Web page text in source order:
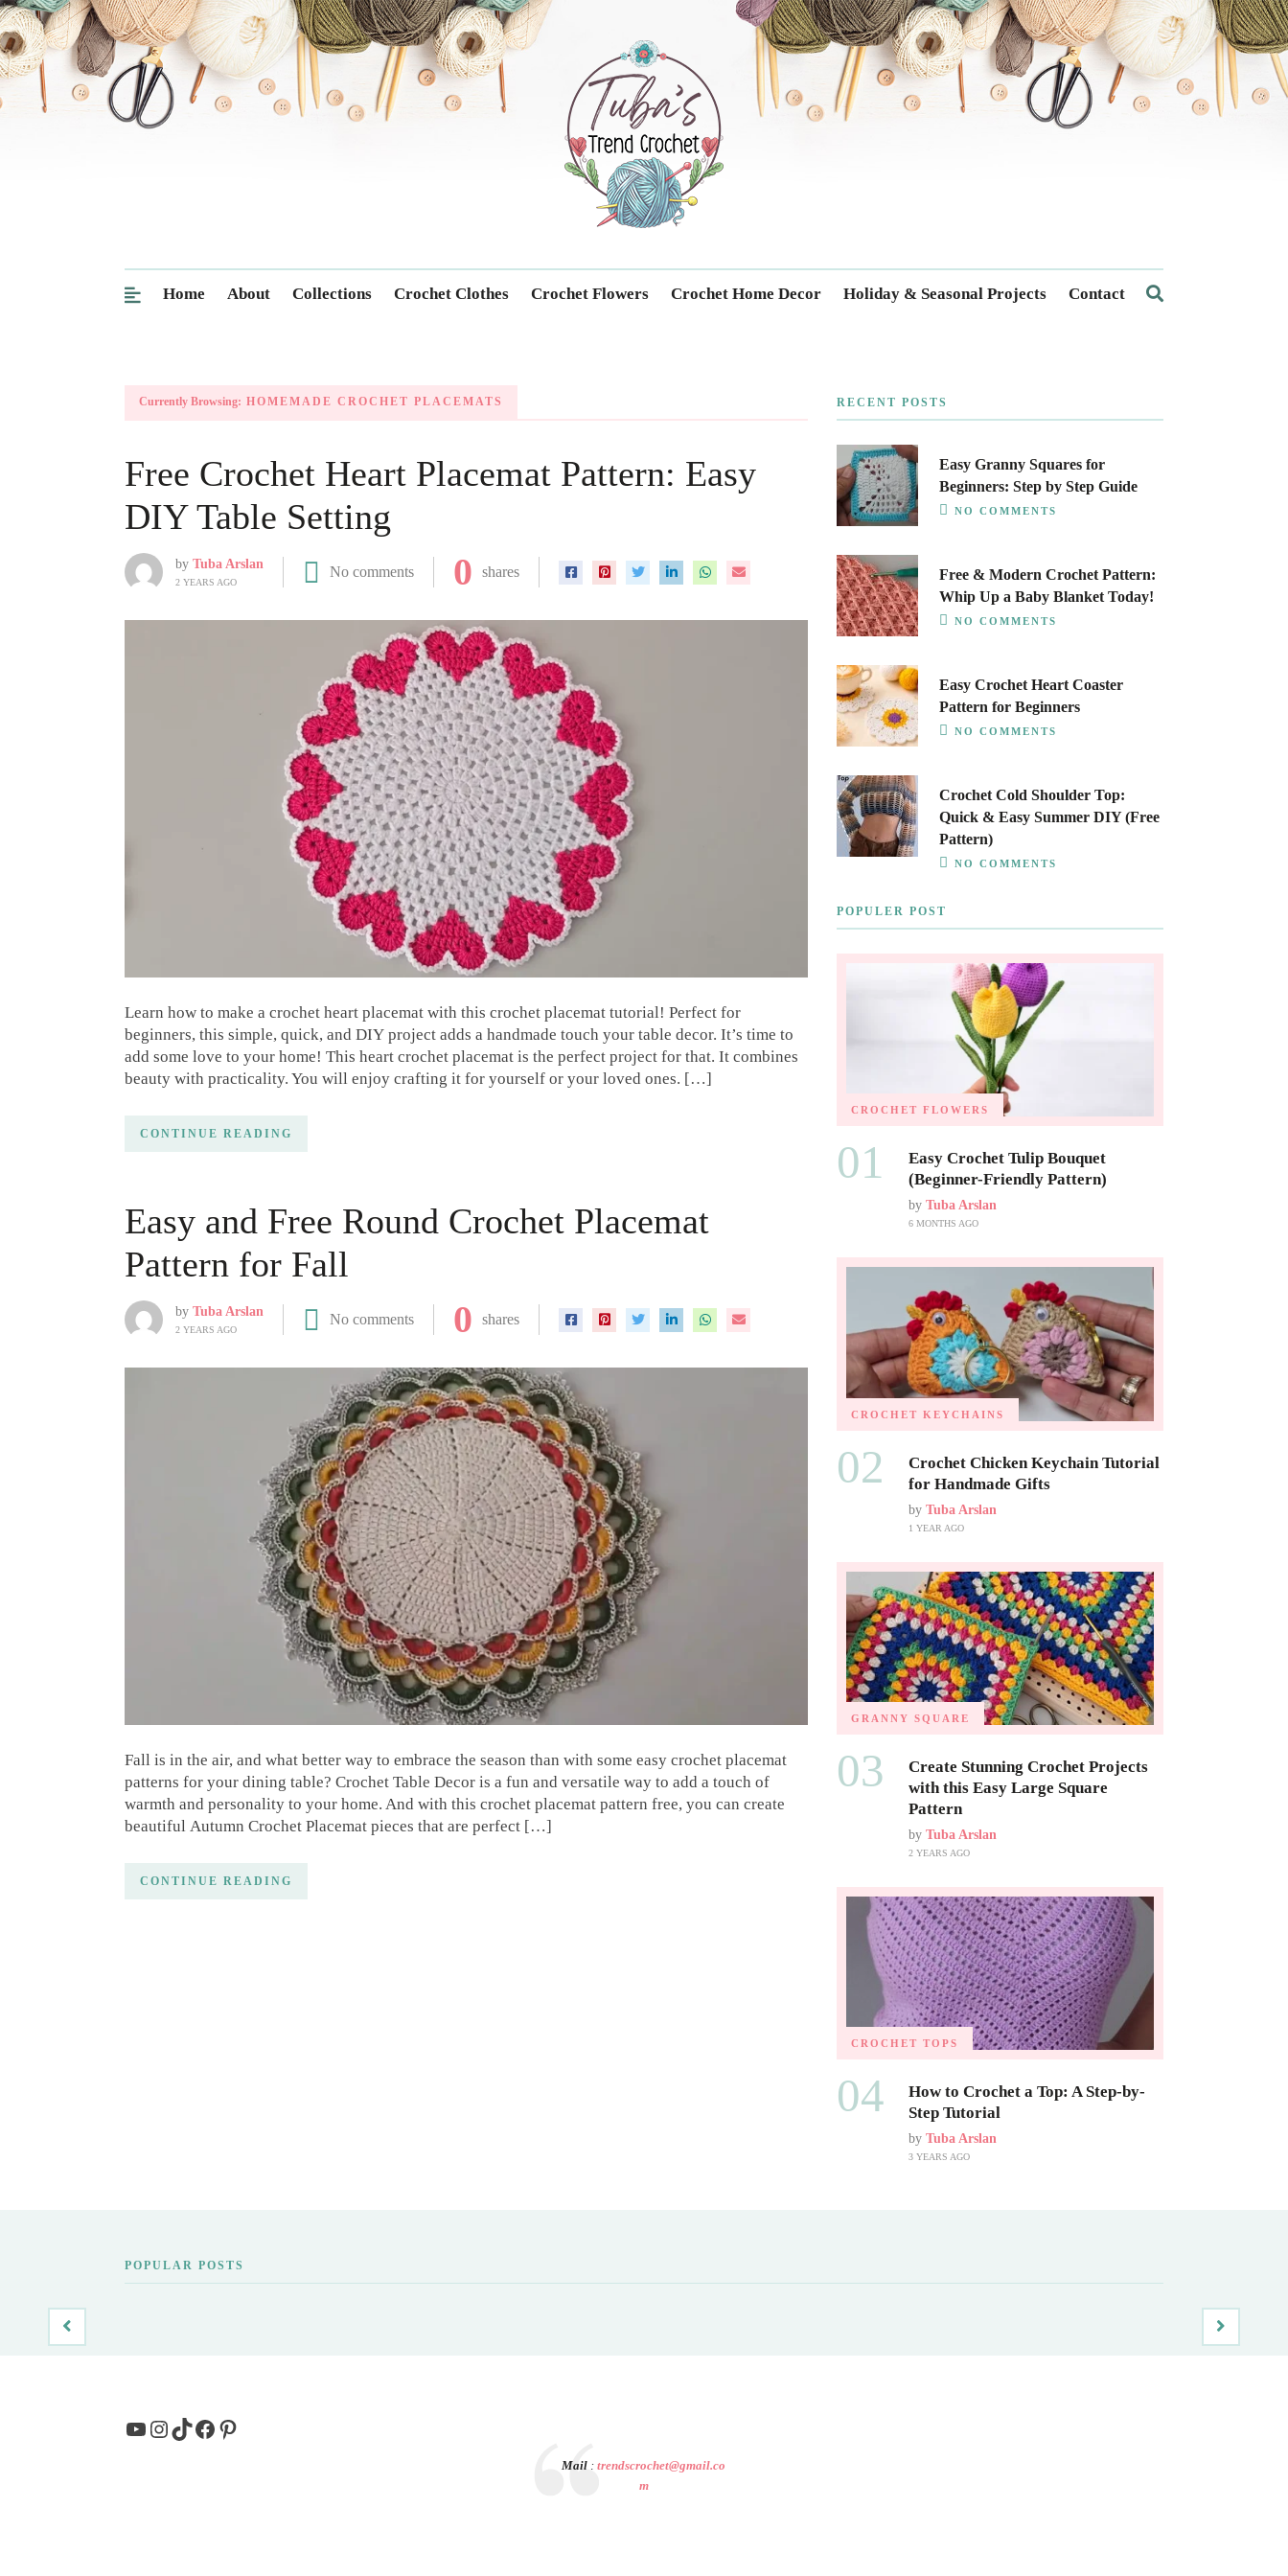
Trendcrochet
Home About Collections Crochet Clothes Crochet Flowers Crochet Home Decor Holiday & Seasonal Projects Contact
Currently Browsing: HOMEMADE CROCHET PLACEMATS
Free Crochet Heart Placemat Pattern: Easy
DIY Table Setting
by Tuba Arslan
2 YEARS AGO
No comments 0 shares
Learn how to make a crochet heart placemat with this crochet placemat tutorial! Perfect for
beginners, this simple, quick, and DIY project adds a handmade touch your table decor. It’s time to
add some love to your home! This heart crochet placemat is the perfect project for that. It combines
beauty with practicality. You will enjoy crafting it for yourself or your loved ones. […]
CONTINUE READING
Easy and Free Round Crochet Placemat
Pattern for Fall
by Tuba Arslan
2 YEARS AGO
No comments 0 shares
Fall is in the air, and what better way to embrace the season than with some easy crochet placemat
patterns for your dining table? Crochet Table Decor is a fun and versatile way to add a touch of
warmth and personality to your home. And with this crochet placemat pattern free, you can create
beautiful Autumn Crochet Placemat pieces that are perfect […]
CONTINUE READING
RECENT POSTS
Easy Granny Squares for
Beginners: Step by Step Guide
NO COMMENTS
Free & Modern Crochet Pattern:
Whip Up a Baby Blanket Today!
NO COMMENTS
Easy Crochet Heart Coaster
Pattern for Beginners
NO COMMENTS
Crochet Cold Shoulder Top:
Quick & Easy Summer DIY (Free
Pattern)
NO COMMENTS
POPULER POST
CROCHET FLOWERS
01
Easy Crochet Tulip Bouquet
(Beginner-Friendly Pattern)
by Tuba Arslan
6 MONTHS AGO
CROCHET KEYCHAINS
02
Crochet Chicken Keychain Tutorial
for Handmade Gifts
by Tuba Arslan
1 YEAR AGO
GRANNY SQUARE
03
Create Stunning Crochet Projects
with this Easy Large Square
Pattern
by Tuba Arslan
2 YEARS AGO
CROCHET TOPS
04
How to Crochet a Top: A Step-by-
Step Tutorial
by Tuba Arslan
3 YEARS AGO
POPULAR POSTS
YouTube
Instagram
TikTok
Facebook
Pinterest
Mail :trendscrochet@gmail.co
m